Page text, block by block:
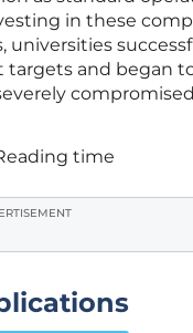
in these
universities
targets and began
time